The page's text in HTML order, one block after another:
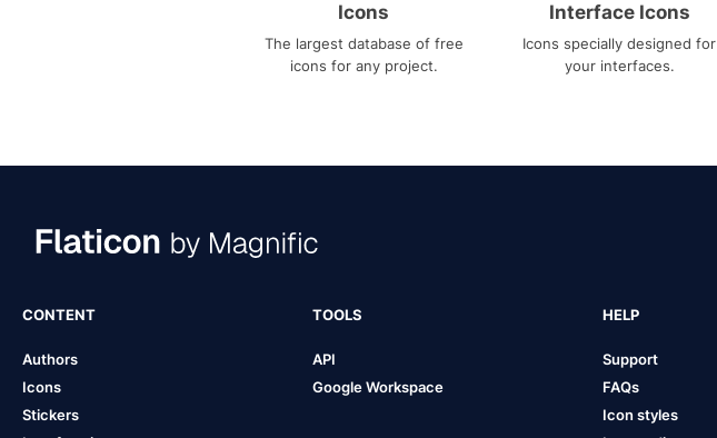
Icons
The largest database of free
icons for any project.
Interface Icons
Icons specially designed for
your interfaces.
CONTENT
Authors
Icons
Stickers
TOOLS
API
Google Workspace
HELP
Support
FAQs
Icon styles